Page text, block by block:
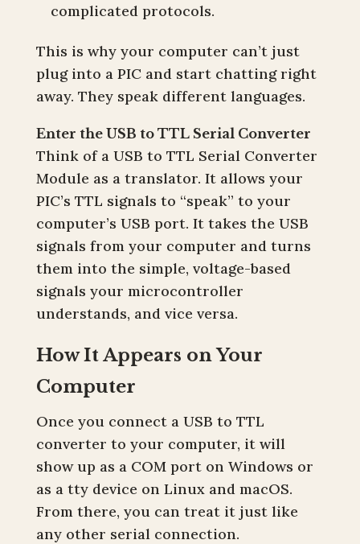
complicated protocols.
This is why your computer can’t just
plug into a PIC and start chatting right
away. They speak different languages.
Enter the USB to TTL Serial Converter
Think of a USB to TTL Serial Converter
Module as a translator. It allows your
PIC’s TTL signals to “speak” to your
computer’s USB port. It takes the USB
signals from your computer and turns
them into the simple, voltage-based
signals your microcontroller
understands, and vice versa.
How It Appears on Your
Computer
Once you connect a USB to TTL
converter to your computer, it will
show up as a COM port on Windows or
as a tty device on Linux and macOS.
From there, you can treat it just like
any other serial connection.